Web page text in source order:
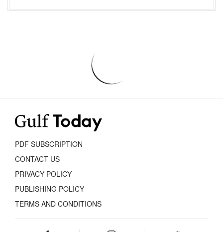
PDF SUBSCRIPTION
CONTACT US
PRIVACY POLICY
PUBLISHING POLICY
TERMS AND CONDITIONS